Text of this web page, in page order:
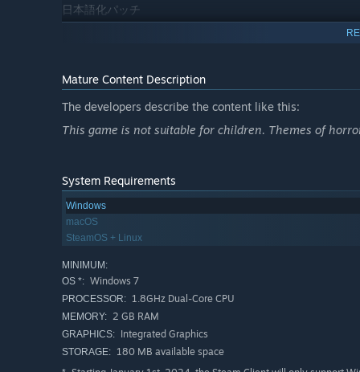
日本語化パッチ
and the play-through proceeding this action will not
Mature Content Description
The developers describe the content like this:
This game is not suitable for children. Themes of
System Requirements
Windows
macOS
SteamOS + Linux
MINIMUM:
OS *: Windows 7
PROCESSOR: 1.8GHz Dual-Core CPU
MEMORY: 2 GB RAM
GRAPHICS: Integrated Graphics
STORAGE: 180 MB available space